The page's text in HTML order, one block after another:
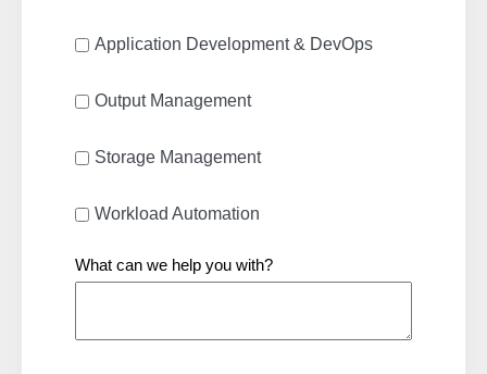
Application Development & DevOps
Output Management
Storage Management
Workload Automation
What can we help you with?